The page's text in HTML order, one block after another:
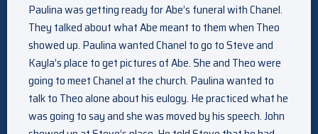
Paulina was getting ready for Abe’s funeral with Chanel.
They talked about what Abe meant to them when Theo
showed up. Paulina wanted Chanel to go to Steve and
Kayla’s place to get pictures of Abe. She and Theo were
going to meet Chanel at the church. Paulina wanted to
talk to Theo alone about his eulogy. He practiced what he
was going to say and she was moved by his speech. John